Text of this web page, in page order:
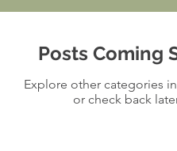
Posts Coming
Explore other categories
or check back